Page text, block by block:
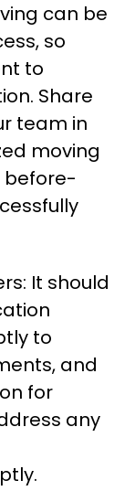
can be
so
to
Share
team in
moving
before-
It should
to
and
for
any